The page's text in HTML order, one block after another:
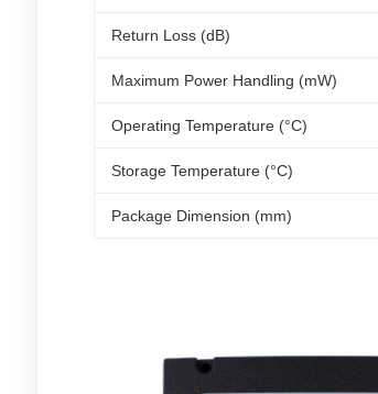
Return Loss (dB)
Maximum Power Handling (mW)
Operating Temperature (°C)
Storage Temperature (°C)
Package Dimension (mm)